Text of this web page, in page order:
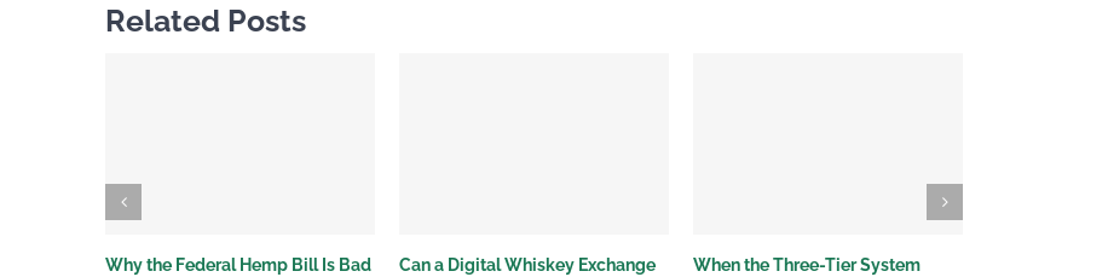
Related Posts
Why the Federal Hemp Bill Is Bad
Can a Digital Whiskey Exchange
When the Three-Tier System